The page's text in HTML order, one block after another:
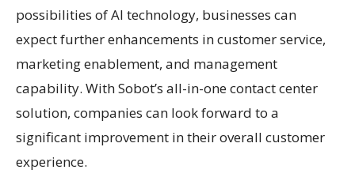
possibilities of AI technology, businesses can
expect further enhancements in customer service,
marketing enablement, and management
capability. With Sobot’s all-in-one contact center
solution, companies can look forward to a
significant improvement in their overall customer
experience.